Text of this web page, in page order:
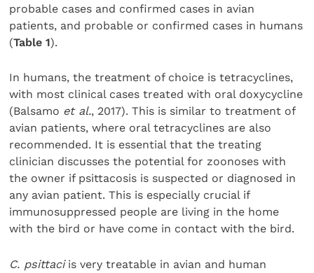
probable cases and confirmed cases in avian
patients, and probable or confirmed cases in humans
(Table 1).
In humans, the treatment of choice is tetracyclines,
with most clinical cases treated with oral doxycycline
(Balsamo et al., 2017). This is similar to treatment of
avian patients, where oral tetracyclines are also
recommended. It is essential that the treating
clinician discusses the potential for zoonoses with
the owner if psittacosis is suspected or diagnosed in
any avian patient. This is especially crucial if
immunosuppressed people are living in the home
with the bird or have come in contact with the bird.
C. psittaciis very treatable in avian and human